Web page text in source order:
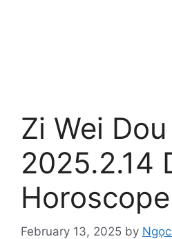
Zi Wei
2025.2.14
Horoscope
February 13, 2025 by